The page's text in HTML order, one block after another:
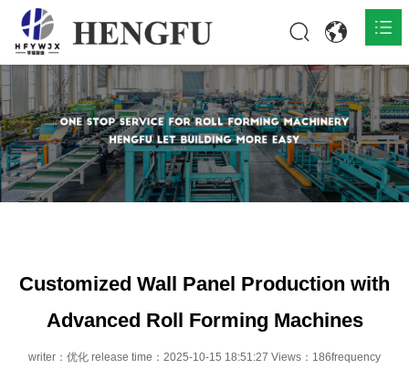
Home
Products 
About 
Customized Wall Panel Production with
Advanced Roll Forming Machines
writer：优化 release time：2025-10-15 18:51:27 Views：186frequency